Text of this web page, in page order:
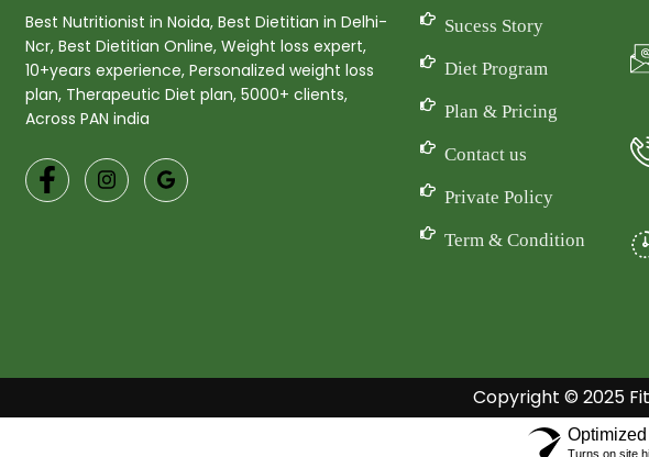
Best Nutritionist in Noida, Best Dietitian in Delhi-
Ncr, Best Dietitian Online, Weight loss expert,
10+years experience, Personalized weight loss
plan, Therapeutic Diet plan, 5000+ clients,
Across PAN india
Sucess Story
Diet Program
Plan & Pricing
Contact us
Private Policy
Term & Condition
Copyright © 2025
Turns on site